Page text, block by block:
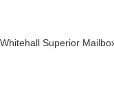
Whitehall Superior